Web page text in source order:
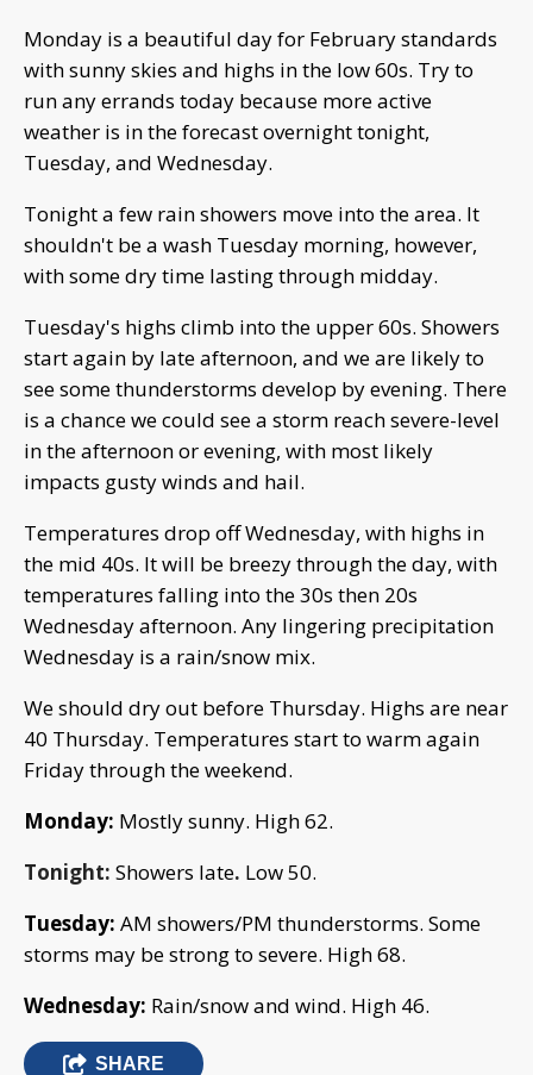
Monday is a beautiful day for February standards
with sunny skies and highs in the low 60s. Try to
run any errands today because more active
weather is in the forecast overnight tonight,
Tuesday, and Wednesday.
Tonight a few rain showers move into the area. It
shouldn't be a wash Tuesday morning, however,
with some dry time lasting through midday.
Tuesday's highs climb into the upper 60s. Showers
start again by late afternoon, and we are likely to
see some thunderstorms develop by evening. There
is a chance we could see a storm reach severe-level
in the afternoon or evening, with most likely
impacts gusty winds and hail.
Temperatures drop off Wednesday, with highs in
the mid 40s. It will be breezy through the day, with
temperatures falling into the 30s then 20s
Wednesday afternoon. Any lingering precipitation
Wednesday is a rain/snow mix.
We should dry out before Thursday. Highs are near
40 Thursday. Temperatures start to warm again
Friday through the weekend.
Monday: Mostly sunny. High 62.
Tonight: Showers late. Low 50.
Tuesday: AM showers/PM thunderstorms. Some
storms may be strong to severe. High 68.
Wednesday: Rain/snow and wind. High 46.
SHARE